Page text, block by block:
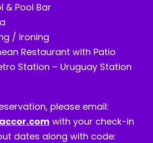
& Pool Bar
/ Ironing
Restaurant with Patio
Station – Uruguay Station
please email:
with your check-in
dates along with code: